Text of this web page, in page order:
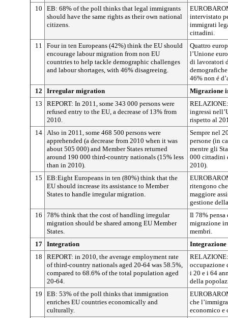
10
EB: 68% of the poll thinks that legal immigrants
should have the same rights as their own national
citizens.
intervistato
immigrati
cittadini.
11
Four in ten Europeans (42%) think the EU should
encourage labour migration from non EU
countries to help tackle demographic challenges
and labour shortages, with 46% disagreeing.
Quattro
l’Unione
di lavoratori
46% non é
12
Irregular migration
Migrazione
13
REPORT: In 2011, some 343 000 persons were
refused entry to the EU, a decrease of 13% from
2010.
ingressi
rispetto al
14
Also in 2011, some 468 500 persons were
apprehended (a decrease from 2010 when it was
about 505 000) and Member States returned
around 190 000 third-country nationals (15% less
than in 2010).
Sempre nel
persone (in
mentre gli
000 cittadini
2010).
15
EB:Eight Europeans in ten (80%) think that the
EU should increase its assistance to Member
States to handle irregular migration.
ritengono
maggiore
gestione
16
78% think that the cost of handling irregular
migration should be shared among EU Member
States.
Il 78% pensa
migrazione
membri.
17 Integration
Integrazione
18
REPORT: in 2010, the average employment rate
of third-country nationals aged 20-64 was 58.5%,
compared to 68.6% of the total population aged
20-64.
occupazione
i 20 e i 64
della
19
EB: 53% of the poll thinks that immigration
enriches EU countries economically and
culturally.
che
economico e